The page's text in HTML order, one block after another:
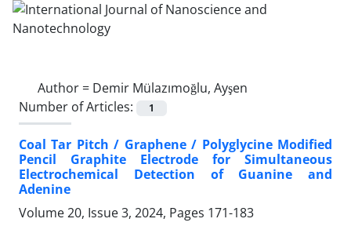
Author = Demir Mülazımoğlu, Ayşen
Number of Articles:
1
Coal Tar Pitch / Graphene / Polyglycine Modified
Pencil Graphite Electrode for Simultaneous
Electrochemical Detection of Guanine and
Adenine
Volume 20, Issue 3, 2024, Pages 171-183